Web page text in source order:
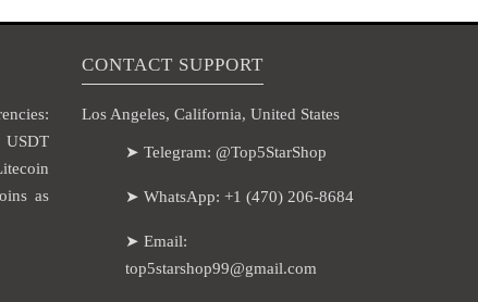
as
CONTACT SUPPORT
Los Angeles, California, United States
➤ Telegram: @Top5StarShop
➤ WhatsApp: +1 (470) 206-8684
➤ Email:
top5starshop99@gmail.com